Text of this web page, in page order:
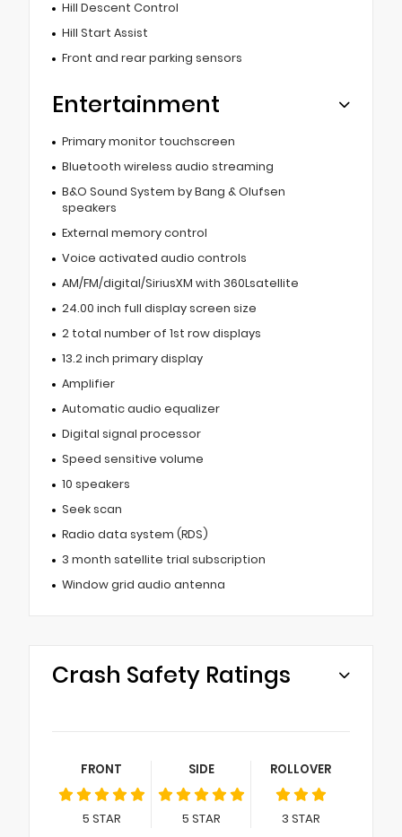
Hill Descent Control
Hill Start Assist
Front and rear parking sensors
Entertainment
Primary monitor touchscreen
Bluetooth wireless audio streaming
B&O Sound System by Bang & Olufsen
speakers
External memory control
Voice activated audio controls
AM/FM/digital/SiriusXM with 360Lsatellite
24.00 inch full display screen size
2 total number of 1st row displays
13.2 inch primary display
Amplifier
Automatic audio equalizer
Digital signal processor
Speed sensitive volume
10 speakers
Seek scan
Radio data system (RDS)
3 month satellite trial subscription
Window grid audio antenna
Crash Safety Ratings
FRONT
5 STAR
SIDE
5 STAR
ROLLOVER
3 STAR